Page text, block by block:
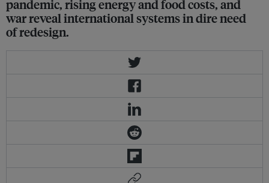
pandemic, rising energy and food costs, and
war reveal international systems in dire need
of redesign.